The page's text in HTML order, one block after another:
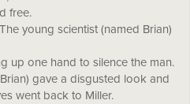
free.
young scientist (named Brian)
up one hand to silence the man.
gave a disgusted look and
went back to Miller.